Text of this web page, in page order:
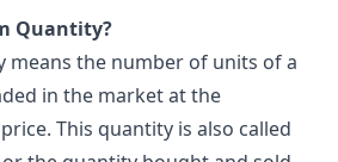
Quantity?
means the number of units of a
in the market at the
This quantity is also called